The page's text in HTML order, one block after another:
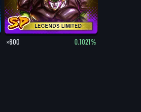
LEGENDS LIMITED
×600 0.1021%